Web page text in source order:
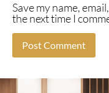
Save my name,
the next time I